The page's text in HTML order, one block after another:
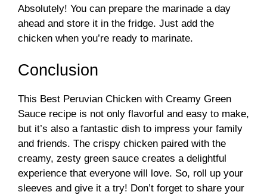
Absolutely! You can prepare the marinade a day
ahead and store it in the fridge. Just add the
chicken when you’re ready to marinate.
Conclusion
This Best Peruvian Chicken with Creamy Green
Sauce recipe is not only flavorful and easy to make,
but it’s also a fantastic dish to impress your family
and friends. The crispy chicken paired with the
creamy, zesty green sauce creates a delightful
experience that everyone will love. So, roll up your
sleeves and give it a try! Don’t forget to share your